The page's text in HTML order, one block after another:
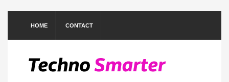
HOME CONTACT